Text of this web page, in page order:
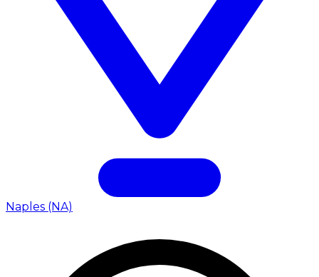
Naples (NA)